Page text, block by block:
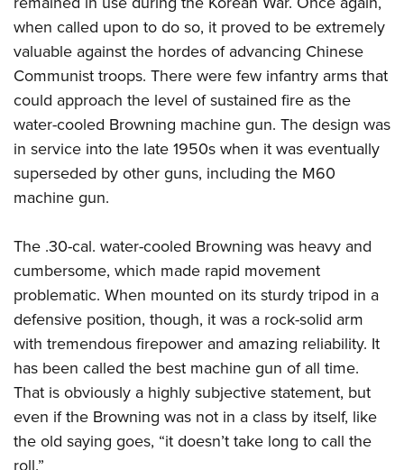
when called upon to do so, it proved to be extremely
valuable against the hordes of advancing Chinese
Communist troops. There were few infantry arms that
could approach the level of sustained fire as the
water-cooled Browning machine gun. The design was
in service into the late 1950s when it was eventually
superseded by other guns, including the M60
machine gun.
The .30-cal. water-cooled Browning was heavy and
cumbersome, which made rapid movement
problematic. When mounted on its sturdy tripod in a
defensive position, though, it was a rock-solid arm
with tremendous firepower and amazing reliability. It
has been called the best machine gun of all time.
That is obviously a highly subjective statement, but
even if the Browning was not in a class by itself, like
the old saying goes, “it doesn’t take long to call the
roll.”